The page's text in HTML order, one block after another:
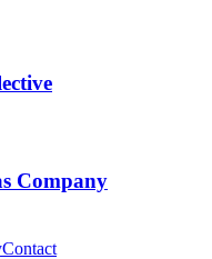
Company
Contact